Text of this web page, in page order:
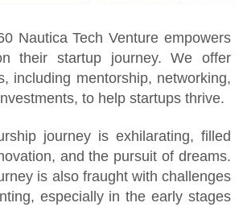
Nautica Tech Venture empowers
their startup journey. We offer
including mentorship, networking,
to help startups thrive.
journey is exhilarating, filled
and the pursuit of dreams.
is also fraught with challenges
especially in the early stages